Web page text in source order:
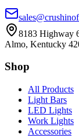
8183 Highway
Almo, Kentucky
Shop
All Products
Light Bars
LED Lights
Work Lights
Accessories